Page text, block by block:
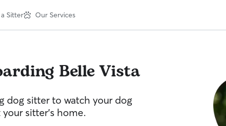
Sitter Our Services
Belle Vista
dog sitter to watch your dog
sitter's home.